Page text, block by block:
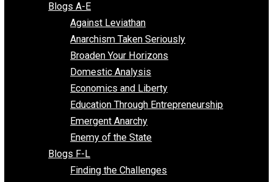
Free Market Voices
Liberty Voices
Parenting Voices
Unschooling Voices
Blog Series
Blogs A-E
Against Leviathan
Anarchism Taken Seriously
Broaden Your Horizons
Domestic Analysis